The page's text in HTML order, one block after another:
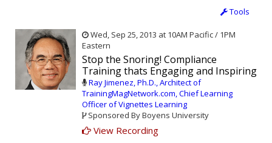
Tools
Wed, Sep 25, 2013 at 10AM Pacific / 1PM
Eastern
Stop the Snoring! Compliance
Training thats Engaging and Inspiring
Ray Jimenez, Ph.D., Architect of
TrainingMagNetwork.com, Chief Learning
Officer of Vignettes Learning
Sponsored By Boyens University
View Recording